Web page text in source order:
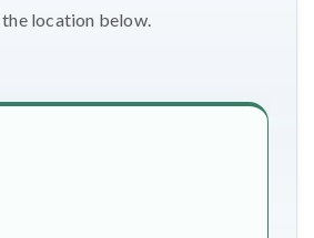
location below.